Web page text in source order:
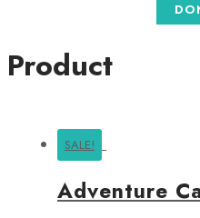
Product
SALE!
Adventure